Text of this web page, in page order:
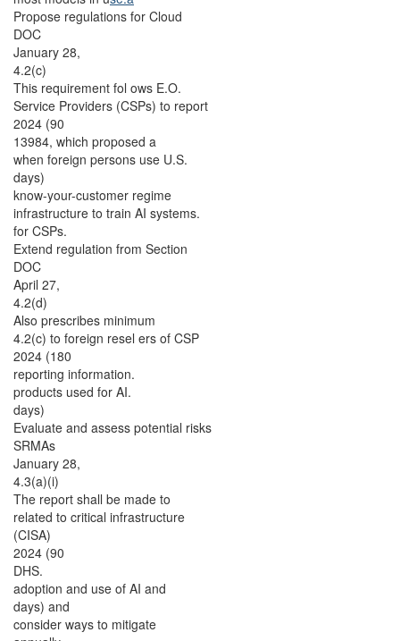
Propose regulations for Cloud
DOC
January 28,
4.2(c)
This requirement fol ows E.O.
Service Providers (CSPs) to report
2024 (90
13984, which proposed a
when foreign persons use U.S.
days)
know-your-customer regime
infrastructure to train AI systems.
for CSPs.
Extend regulation from Section
DOC
April 27,
4.2(d)
Also prescribes minimum
4.2(c) to foreign resel ers of CSP
2024 (180
reporting information.
products used for AI.
days)
Evaluate and assess potential risks
SRMAs
January 28,
4.3(a)(i)
The report shall be made to
related to critical infrastructure
(CISA)
2024 (90
DHS.
adoption and use of AI and
days) and
consider ways to mitigate